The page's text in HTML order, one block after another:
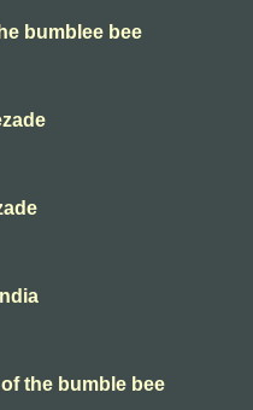
bumblee bee
the bumble bee